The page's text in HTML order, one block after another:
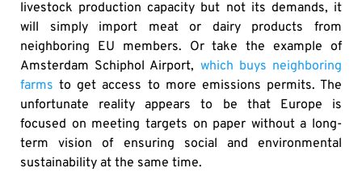
livestock production capacity but not its demands, it
will simply import meat or dairy products from
neighboring EU members. Or take the example of
Amsterdam Schiphol Airport, which buys neighboring
farms to get access to more emissions permits. The
unfortunate reality appears to be that Europe is
focused on meeting targets on paper without a long-
term vision of ensuring social and environmental
sustainability at the same time.